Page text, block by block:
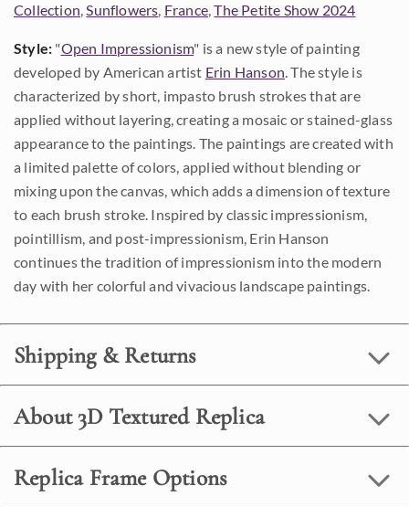
Collection,Sunflowers, France,The Petite Show 2024
Style: "Open Impressionism" is a new style of painting
developed by American artist Erin Hanson. The style is
characterized by short, impasto brush strokes that are
applied without layering, creating a mosaic or stained-glass
appearance to the paintings. The paintings are created with
a limited palette of colors, applied without blending or
mixing upon the canvas, which adds a dimension of texture
to each brush stroke. Inspired by classic impressionism,
pointillism, and post-impressionism, Erin Hanson
continues the tradition of impressionism into the modern
day with her colorful and vivacious landscape paintings.
Shipping & Returns
About 3D Textured Replica
Replica Frame Options